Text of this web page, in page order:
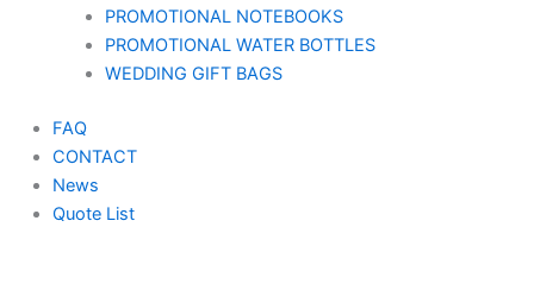
PROMOTIONAL NOTEBOOKS
PROMOTIONAL WATER BOTTLES
WEDDING GIFT BAGS
FAQ
CONTACT
News
Quote List